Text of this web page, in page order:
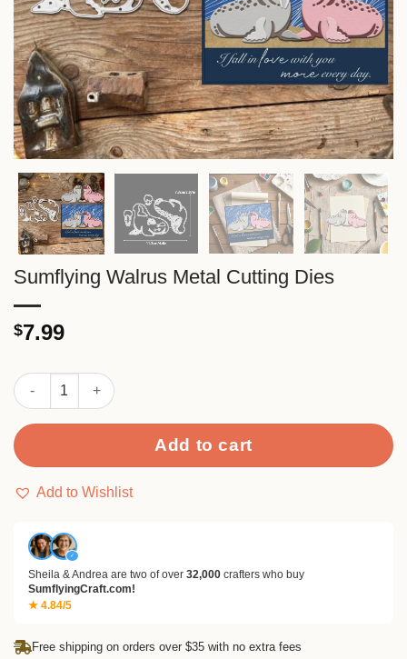
Sumflying Walrus Metal Cutting Dies
$7.99
Sumflying Walrus Metal Cutting Dies quantity
Add to cart
Add to Wishlist
✓
Sheila & Andrea are two of over 32,000 crafters who buy
SumflyingCraft.com!
★ 4.84/5
Free shipping on orders over $35 with no extra fees